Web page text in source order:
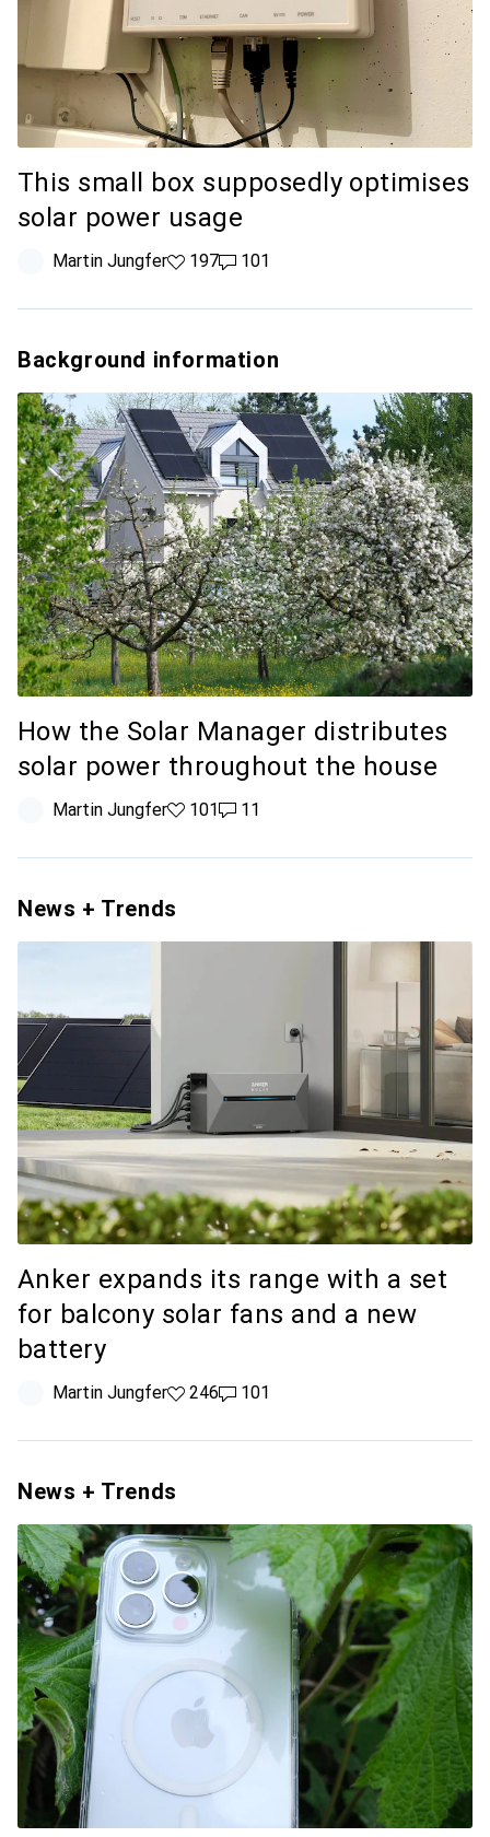
This small box supposedly optimises
solar power usage
Martin Jungfer197 likes
197101 comments
101
Background information
How the Solar Manager distributes
solar power throughout the house
Martin Jungfer101 likes
10111 comments
11
News + Trends
Anker expands its range with a set
for balcony solar fans and a new
battery
Martin Jungfer246 likes
246101 comments
101
News + Trends